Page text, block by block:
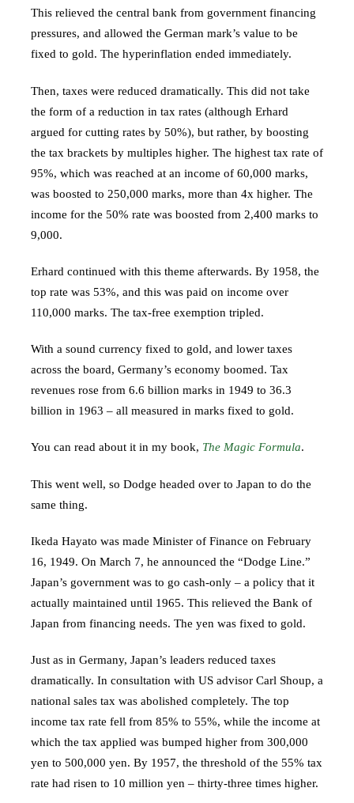
This relieved the central bank from government financing
pressures, and allowed the German mark’s value to be
fixed to gold. The hyperinflation ended immediately.
Then, taxes were reduced dramatically. This did not take
the form of a reduction in tax rates (although Erhard
argued for cutting rates by 50%), but rather, by boosting
the tax brackets by multiples higher. The highest tax rate of
95%, which was reached at an income of 60,000 marks,
was boosted to 250,000 marks, more than 4x higher. The
income for the 50% rate was boosted from 2,400 marks to
9,000.
Erhard continued with this theme afterwards. By 1958, the
top rate was 53%, and this was paid on income over
110,000 marks. The tax-free exemption tripled.
With a sound currency fixed to gold, and lower taxes
across the board, Germany’s economy boomed. Tax
revenues rose from 6.6 billion marks in 1949 to 36.3
billion in 1963 – all measured in marks fixed to gold.
You can read about it in my book, The Magic Formula.
This went well, so Dodge headed over to Japan to do the
same thing.
Ikeda Hayato was made Minister of Finance on February
16, 1949. On March 7, he announced the “Dodge Line.”
Japan’s government was to go cash-only – a policy that it
actually maintained until 1965. This relieved the Bank of
Japan from financing needs. The yen was fixed to gold.
Just as in Germany, Japan’s leaders reduced taxes
dramatically. In consultation with US advisor Carl Shoup, a
national sales tax was abolished completely. The top
income tax rate fell from 85% to 55%, while the income at
which the tax applied was bumped higher from 300,000
yen to 500,000 yen. By 1957, the threshold of the 55% tax
rate had risen to 10 million yen – thirty-three times higher.